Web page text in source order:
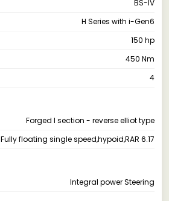
BS-IV
H Series with i-Gen6
150 hp
450 Nm
4
Forged I section - reverse elliot type
Fully floating single speed,hypoid,RAR 6.17
Integral power Steering